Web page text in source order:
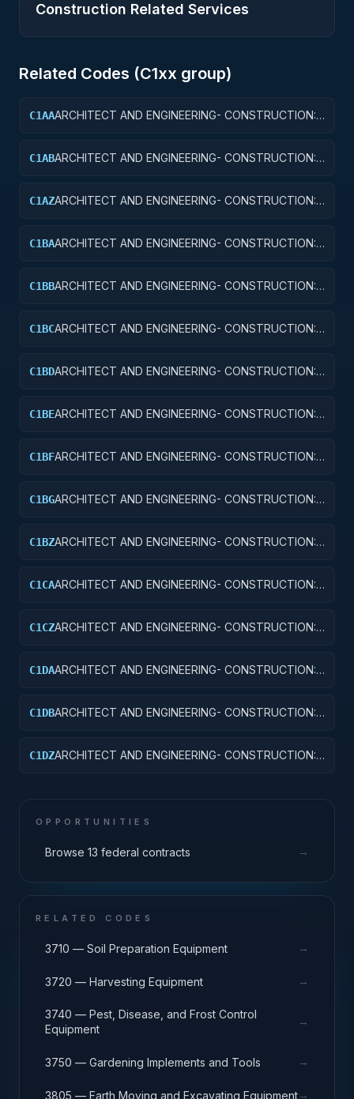
Construction Related Services
Related Codes (C1xx group)
C1AAARCHITECT AND ENGINEERING- CONSTRUCTION:
C1ABARCHITECT AND ENGINEERING- CONSTRUCTION:
C1AZARCHITECT AND ENGINEERING- CONSTRUCTION:
C1BAARCHITECT AND ENGINEERING- CONSTRUCTION:
C1BBARCHITECT AND ENGINEERING- CONSTRUCTION:
C1BCARCHITECT AND ENGINEERING- CONSTRUCTION:
C1BDARCHITECT AND ENGINEERING- CONSTRUCTION:
C1BEARCHITECT AND ENGINEERING- CONSTRUCTION:
C1BFARCHITECT AND ENGINEERING- CONSTRUCTION:
C1BGARCHITECT AND ENGINEERING- CONSTRUCTION:
C1BZARCHITECT AND ENGINEERING- CONSTRUCTION:
C1CAARCHITECT AND ENGINEERING- CONSTRUCTION:
C1CZARCHITECT AND ENGINEERING- CONSTRUCTION:
C1DAARCHITECT AND ENGINEERING- CONSTRUCTION:
C1DBARCHITECT AND ENGINEERING- CONSTRUCTION:
C1DZARCHITECT AND ENGINEERING- CONSTRUCTION:
OPPORTUNITIES
Browse 13 federal contracts →
RELATED CODES
3710 — Soil Preparation Equipment →
3720 — Harvesting Equipment →
3740 — Pest, Disease, and Frost Control
Equipment
→
3750 — Gardening Implements and Tools →
3805 — Earth Moving and Excavating Equipment→